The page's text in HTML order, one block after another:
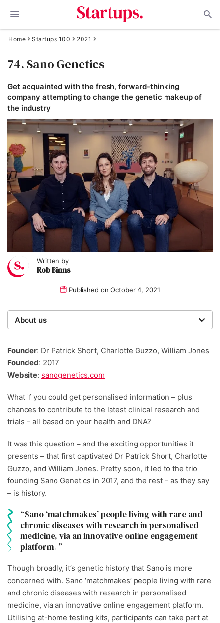
Home Startups 100 2021
74. Sano Genetics
Get acquainted with the fresh, forward-thinking
company attempting to change the genetic makeup of
the industry
Written by
Rob Binns
Published on October 4, 2021
About us
time entrepreneur. Today, our expert team of writers,
researchers, and editors work to provide our 4 million
readers with useful tips and information, as well as
Founder: Dr Patrick Short, Charlotte Guzzo, William Jones
Founded: 2017
Website: sanogenetics.com
What if you could get personalised information – plus
chances to contribute to the latest clinical research and
trials – all based on your health and DNA?
It was this question – and the exciting opportunities it
presents – that first captivated Dr Patrick Short, Charlotte
Guzzo, and William Jones. Pretty soon, it led to the trio
founding Sano Genetics in 2017, and the rest – as they say
– is history.
Sano ‘matchmakes’ people living with rare and
chronic diseases with research in personalised
medicine, via an innovative online engagement
platform.
Though broadly, it’s genetic history that Sano is more
concerned with. Sano ‘matchmakes’ people living with rare
and chronic diseases with research in personalised
medicine, via an innovative online engagement platform.
Utilising at-home testing kits, participants can take part at